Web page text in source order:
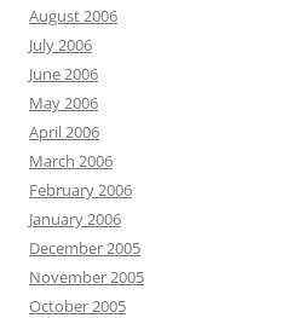
August 2006
July 2006
June 2006
May 2006
April 2006
March 2006
February 2006
January 2006
December 2005
November 2005
October 2005